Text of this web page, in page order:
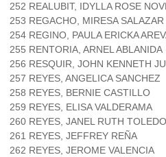
252 REALUBIT, IDYLLA ROSE
253 REGACHO, MIRESA SALAZAR
254 REGINO, PAULA ERICKA
255 RENTORIA, ARNEL ABLANIDA
256 RESQUIR, JOHN KENNETH
257 REYES, ANGELICA SANCHEZ
258 REYES, BERNIE CASTILLO
259 REYES, ELISA VALDERAMA
260 REYES, JANEL RUTH TOLEDO
261 REYES, JEFFREY REÑA
262 REYES, JEROME VALENCIA